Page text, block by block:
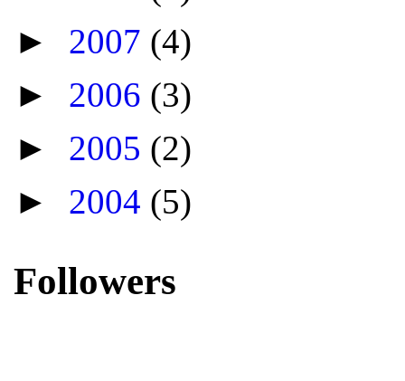
► 2007 (4)
► 2006 (3)
► 2005 (2)
► 2004 (5)
Followers